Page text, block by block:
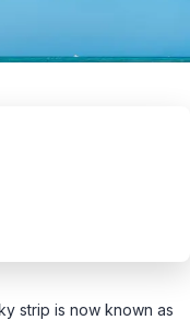
strip is now known as